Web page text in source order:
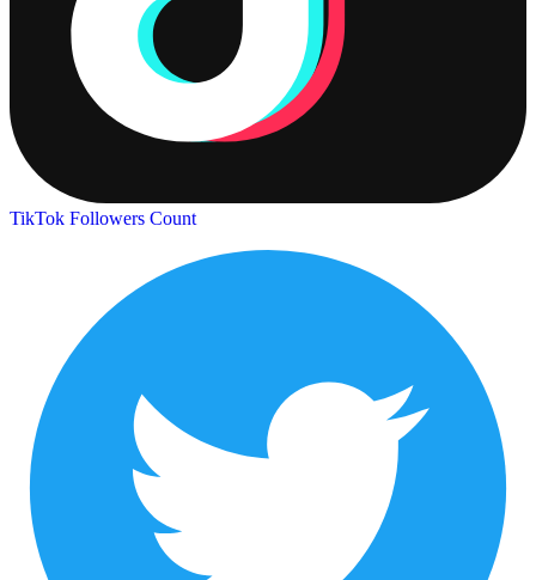
TikTok Followers Count